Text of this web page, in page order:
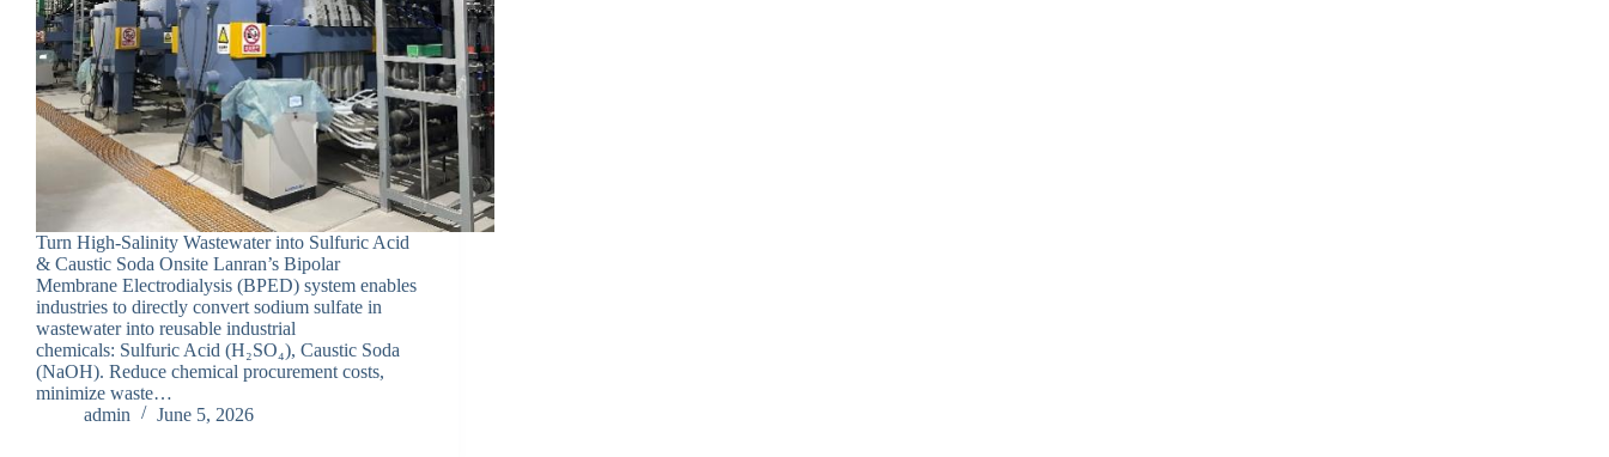
Turn High-Salinity Wastewater into Sulfuric Acid
& Caustic Soda Onsite Lanran’s Bipolar
Membrane Electrodialysis (BPED) system enables
industries to directly convert sodium sulfate in
wastewater into reusable industrial
chemicals: Sulfuric Acid (H₂SO₄), Caustic Soda
(NaOH). Reduce chemical procurement costs,
minimize waste…
admin
June 5, 2026